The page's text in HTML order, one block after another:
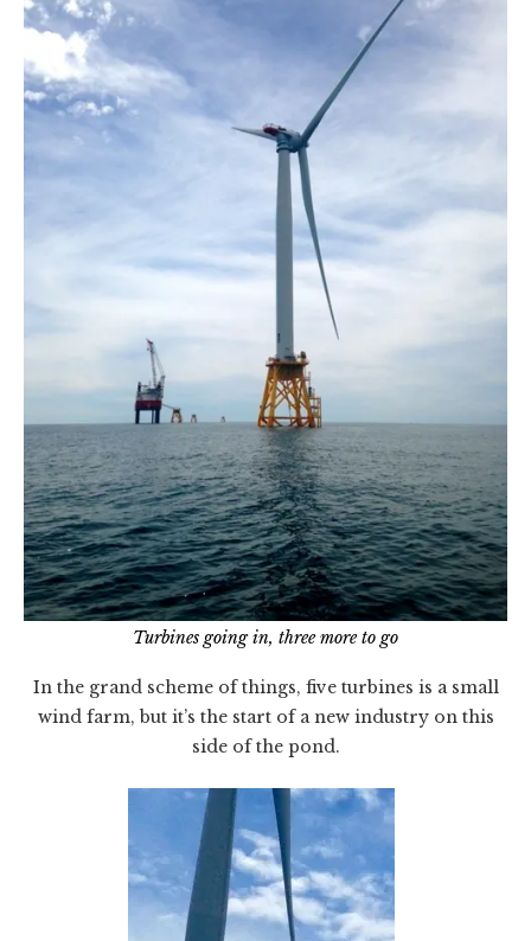
Turbines going in, three more to go
In the grand scheme of things, five turbines is a small
wind farm, but it’s the start of a new industry on this
side of the pond.